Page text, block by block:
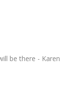
be there -